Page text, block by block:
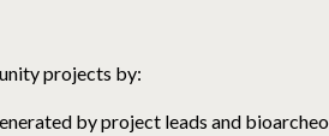
projects by:
by project leads and